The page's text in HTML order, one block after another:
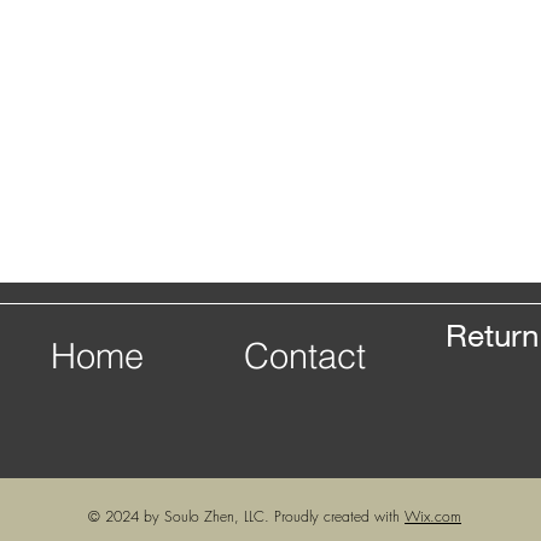
Home Contact
© 2024 by Soulo Zhen, LLC. Proudly created with Wix.com